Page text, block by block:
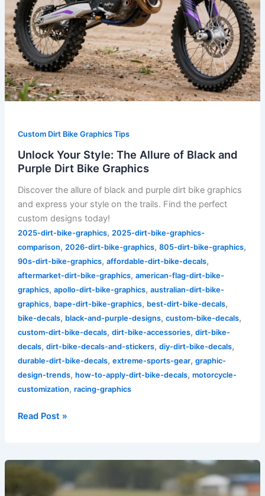
Custom Dirt Bike Graphics Tips
Unlock Your Style: The Allure of Black and
Purple Dirt Bike Graphics
Discover the allure of black and purple dirt bike graphics
and express your style on the trails. Find the perfect
custom designs today!
2025-dirt-bike-graphics, 2025-dirt-bike-graphics-
comparison, 2026-dirt-bike-graphics, 805-dirt-bike-graphics,
90s-dirt-bike-graphics, affordable-dirt-bike-decals,
aftermarket-dirt-bike-graphics, american-flag-dirt-bike-
graphics, apollo-dirt-bike-graphics, australian-dirt-bike-
graphics, bape-dirt-bike-graphics, best-dirt-bike-decals,
bike-decals, black-and-purple-designs, custom-bike-decals,
custom-dirt-bike-decals, dirt-bike-accessories, dirt-bike-
decals, dirt-bike-decals-and-stickers, diy-dirt-bike-decals,
durable-dirt-bike-decals, extreme-sports-gear, graphic-
design-trends, how-to-apply-dirt-bike-decals, motorcycle-
customization, racing-graphics
Graphics
Read Post »
Stand